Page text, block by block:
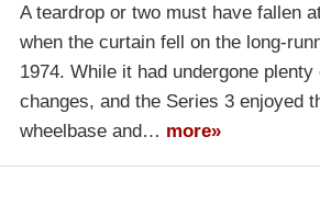
A teardrop or two must have fallen
when the curtain fell on the long-
1974. While it had undergone plenty
changes, and the Series 3 enjoyed
wheelbase and… more»